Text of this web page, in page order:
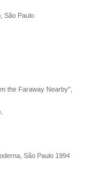
São Paulo
the Faraway Nearby",
São Paulo 1994